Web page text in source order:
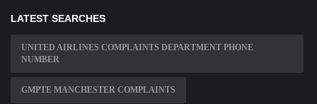
LATEST SEARCHES
UNITED AIRLINES COMPLAINTS DEPARTMENT PHONE
NUMBER
GMPTE MANCHESTER COMPLAINTS